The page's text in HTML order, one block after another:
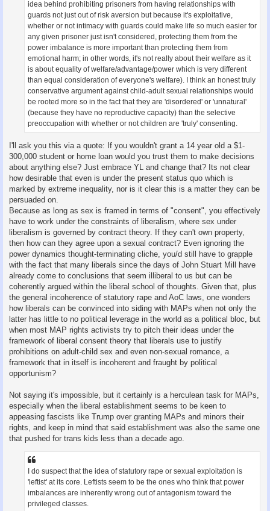
idea behind prohibiting prisoners from having relationships with
guards not just out of risk aversion but because it's exploitative,
whether or not intimacy with guards could make life so much easier for
any given prisoner just isn't considered, protecting them from the
power imbalance is more important than protecting them from
emotional harm; in other words, it's not really about their welfare as it
is about equality of welfare/advantage/power which is very different
than equal consideration of everyone's welfare). I think an honest truly
conservative argument against child-adult sexual relationships would
be rooted more so in the fact that they are 'disordered' or 'unnatural'
(because they have no reproductive capacity) than the selective
preoccupation with whether or not children are 'truly' consenting.
I'll ask you this via a quote: If you wouldn't grant a 14 year old a $1-
300,000 student or home loan would you trust them to make decisions
about anything else? Just embrace YL and change that? Its not clear
how desirable that even is under the present status quo which is
marked by extreme inequality, nor is it clear this is a matter they can be
persuaded on.
Because as long as sex is framed in terms of "consent", you effectively
have to work under the constraints of liberalism, where sex under
liberalism is governed by contract theory. If they can't own property,
then how can they agree upon a sexual contract? Even ignoring the
power dynamics thought-terminating cliche, you/d still have to grapple
with the fact that many liberals since the days of John Stuart Mill have
already come to conclusions that seem illiberal to us but can be
coherently argued within the liberal school of thoughts. Given that, plus
the general incoherence of statutory rape and AoC laws, one wonders
how liberals can be convinced into siding with MAPs when not only the
latter has little to no political leverage in the world as a political bloc, but
when most MAP rights activists try to pitch their ideas under the
framework of liberal consent theory that liberals use to justify
prohibitions on adult-child sex and even non-sexual romance, a
framework that in itself is incoherent and fraught by political
opportunism?
Not saying it's impossible, but it certainly is a herculean task for MAPs,
especially when the liberal establishment seems to be keen to
appeasing fascists like Trump over granting MAPs and minors their
rights, and keep in mind that said establishment was also the same one
that pushed for trans kids less than a decade ago.
I do suspect that the idea of statutory rape or sexual exploitation is
'leftist' at its core. Leftists seem to be the ones who think that power
imbalances are inherently wrong out of antagonism toward the
privileged classes.